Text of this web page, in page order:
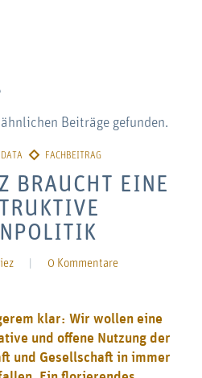
Beiträge gefunden.
BRAUCHT EINE
0 Kommentare
klar: Wir wollen eine
und offene Nutzung der
und Gesellschaft in immer